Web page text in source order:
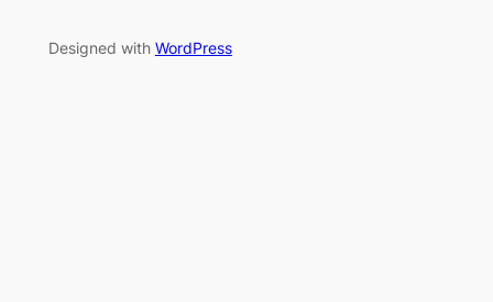
Designed with WordPress